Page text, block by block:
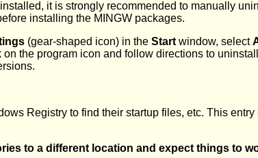
it is strongly recommended to manually
installing the MINGW packages.
(gear-shaped icon) in the Start window, select
the program icon and follow directions to
Registry to find their startup files, etc. This
to a different location and expect things to